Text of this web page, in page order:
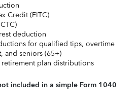
Credit (EITC)
deduction
for qualified tips, overtime
and seniors (65+)
plan distributions
included in a simple Form 1040